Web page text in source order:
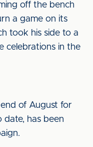
off the bench
a game on its
took his side to a
celebrations in the
of August for
date, has been